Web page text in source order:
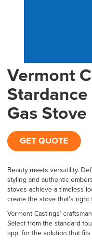
Vermont
Gas Stove
GET QUOTE
Beauty meets versatility.
styling and authentic
stoves achieve a timeless
create the stove that’s
Vermont Castings’
Select from the standard
app, for the solution that